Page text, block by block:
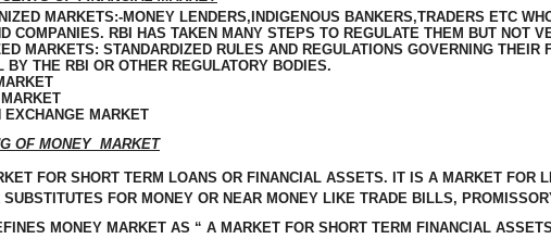
MARKETS:-MONEY LENDERS, INDIGENOUS BANKERS,TRADERS ETC
COMPANIES. RBI HAS TAKEN MANY STEPS TO REGULATE THEM BUT NOT
MARKETS: STANDARDIZED RULES AND REGULATIONS GOVERNING
BY THE RBI OR OTHER REGULATORY BODIES.
EXCHANGE MARKET
OF MONEY MARKET
FOR SHORT TERM LOANS OR FINANCIAL ASSETS. IT IS A MARKET FOR
SUBSTITUTES FOR MONEY OR NEAR MONEY LIKE TRADE BILLS,
MONEY MARKET AS “ A MARKET FOR SHORT TERM FINANCIAL